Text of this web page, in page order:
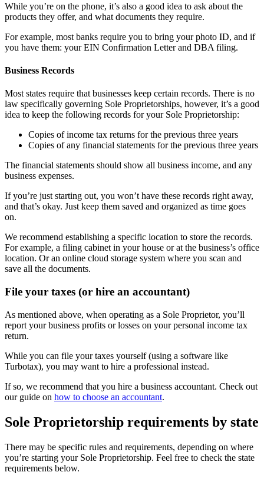
While you’re on the phone, it’s also a good idea to ask about the
products they offer, and what documents they require.
For example, most banks require you to bring your photo ID, and if
you have them: your EIN Confirmation Letter and DBA filing.
Business Records
Most states require that businesses keep certain records. There is no
law specifically governing Sole Proprietorships, however, it’s a good
idea to keep the following records for your Sole Proprietorship:
Copies of income tax returns for the previous three years
Copies of any financial statements for the previous three years
The financial statements should show all business income, and any
business expenses.
If you’re just starting out, you won’t have these records right away,
and that’s okay. Just keep them saved and organized as time goes
on.
We recommend establishing a specific location to store the records.
For example, a filing cabinet in your house or at the business’s office
location. Or an online cloud storage system where you scan and
save all the documents.
File your taxes (or hire an accountant)
As mentioned above, when operating as a Sole Proprietor, you’ll
report your business profits or losses on your personal income tax
return.
While you can file your taxes yourself (using a software like
Turbotax), you may want to hire a professional instead.
If so, we recommend that you hire a business accountant. Check out
our guide on how to choose an accountant.
Sole Proprietorship requirements by state
There may be specific rules and requirements, depending on where
you’re starting your Sole Proprietorship. Feel free to check the state
requirements below.